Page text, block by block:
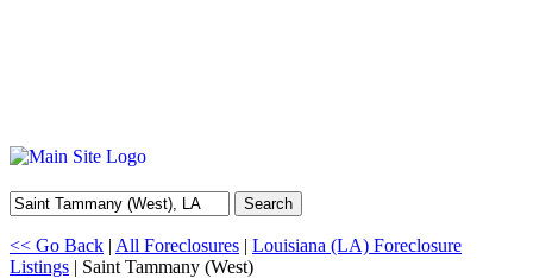
Search
<< Go Back | All Foreclosures | Louisiana (LA) Foreclosure
Listings | Saint Tammany (West)